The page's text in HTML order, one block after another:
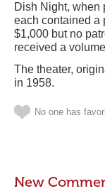
Dish Night, when
each contained a
$1,000 but no
received a
The theater,
in 1958.
No one has
New